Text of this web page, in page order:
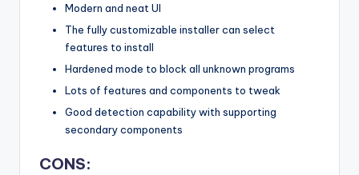
Modern and neat UI
The fully customizable installer can select
features to install
Hardened mode to block all unknown programs
Lots of features and components to tweak
Good detection capability with supporting
secondary components
CONS: